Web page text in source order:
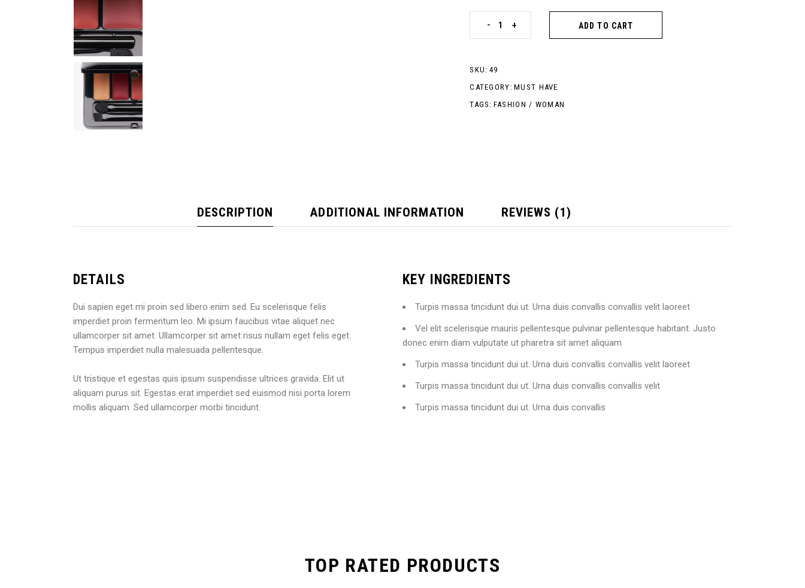
- + ADD TO CART
SKU: 49
CATEGORY: MUST HAVE
TAGS: FASHION / WOMAN
DESCRIPTION ADDITIONAL INFORMATION REVIEWS (1)
DETAILS
Dui sapien eget mi proin sed libero enim sed. Eu scelerisque felis
imperdiet proin fermentum leo. Mi ipsum faucibus vitae aliquet nec
ullamcorper sit amet. Ullamcorper sit amet risus nullam eget felis eget.
Tempus imperdiet nulla malesuada pellentesque.
Ut tristique et egestas quis ipsum suspendisse ultrices gravida. Elit ut
aliquam purus sit. Egestas erat imperdiet sed euismod nisi porta lorem
mollis aliquam. Sed ullamcorper morbi tincidunt.
KEY INGREDIENTS
Turpis massa tincidunt dui ut. Urna duis convallis convallis velit laoreet
Vel elit scelerisque mauris pellentesque pulvinar pellentesque habitant. Justo
donec enim diam vulputate ut pharetra sit amet aliquam
Turpis massa tincidunt dui ut. Urna duis convallis convallis velit laoreet
Turpis massa tincidunt dui ut. Urna duis convallis convallis velit
Turpis massa tincidunt dui ut. Urna duis convallis
TOP RATED PRODUCTS